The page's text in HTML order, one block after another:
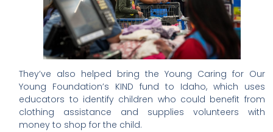
They’ve also helped bring the Young Caring for Our
Young Foundation’s KIND fund to Idaho, which uses
educators to identify children who could benefit from
clothing assistance and supplies volunteers with
money to shop for the child.